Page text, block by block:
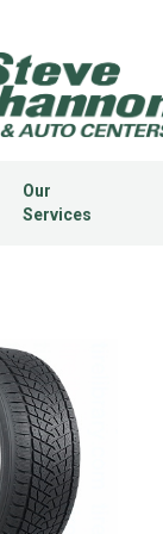
Our
Services